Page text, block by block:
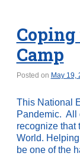
Camp
Posted on May 19,
This National
Pandemic. All
recognize that
World.
be one of the